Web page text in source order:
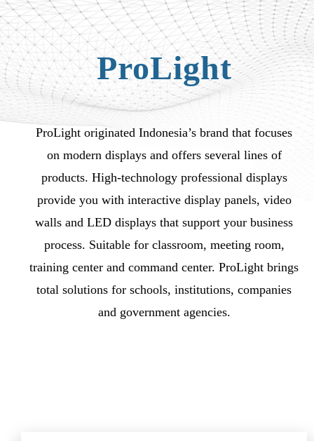
ProLight
ProLight originated Indonesia’s brand that focuses
on modern displays and offers several lines of
products. High-technology professional displays
provide you with interactive display panels, video
walls and LED displays that support your business
process. Suitable for classroom, meeting room,
training center and command center. ProLight brings
total solutions for schools, institutions, companies
and government agencies.